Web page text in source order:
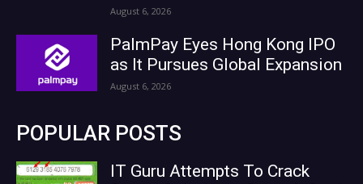
August 6, 2026
PalmPay Eyes Hong Kong IPO
as It Pursues Global Expansion
August 6, 2026
POPULAR POSTS
IT Guru Attempts To Crack